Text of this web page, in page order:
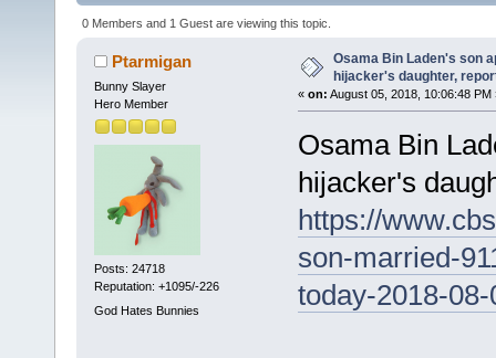
(Read 21740 times)
0 Members and 1 Guest are viewing this topic.
Ptarmigan
Bunny Slayer
Hero Member
Posts: 24718
Reputation: +1095/-226
God Hates Bunnies
Osama Bin Laden's son
hijacker's daughter,
« on: August 05, 2018, 10:06:48 PM
Osama Bin
hijacker's
https://
son-married-
today-2018-08-